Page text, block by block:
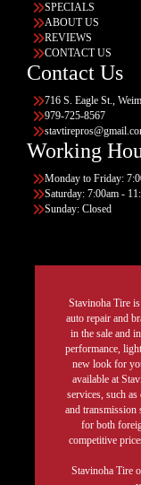
SPECIALS
ABOUT US
REVIEWS
CONTACT US
Contact Us
716 S. Eagle St.,
979-725-8567
Working
Monday to Friday:
Saturday: 7:00am -
Sunday: Closed
Stavinoha Tire
auto repair and
in the sale and
performance,
new look for
available at
services, such
and transmission
for both
competitive
Stavinoha Tire